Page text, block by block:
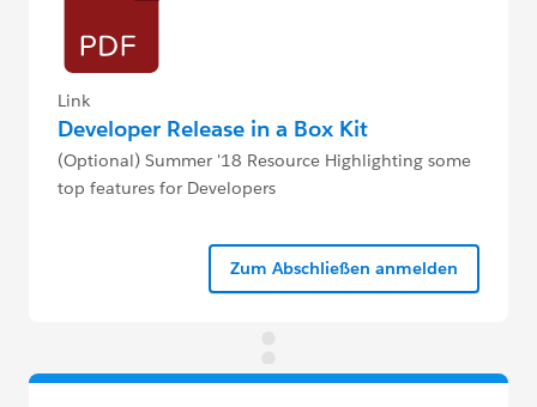
Link
Developer Release in a Box Kit
(Optional) Summer '18 Resource Highlighting some
top features for Developers
Zum Abschließen anmelden